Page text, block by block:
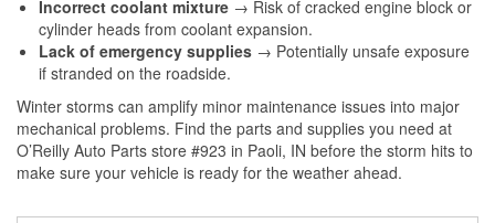
Incorrect coolant mixture → Risk of cracked engine block or
cylinder heads from coolant expansion.
Lack of emergency supplies → Potentially unsafe exposure
if stranded on the roadside.
Winter storms can amplify minor maintenance issues into major
mechanical problems. Find the parts and supplies you need at
O’Reilly Auto Parts store #923 in Paoli, IN before the storm hits to
make sure your vehicle is ready for the weather ahead.